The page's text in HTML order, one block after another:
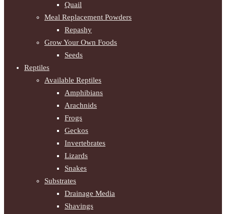
Quail
Meal Replacement Powders
Repashy
Grow Your Own Foods
Seeds
Reptiles
Available Reptiles
Amphibians
Arachnids
Frogs
Geckos
Invertebrates
Lizards
Snakes
Substrates
Drainage Media
Shavings